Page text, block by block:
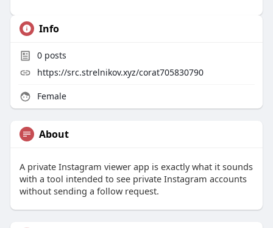
Info
0posts
https://src.strelnikov.xyz/corat705830790
Female
About
A private Instagram viewer app is exactly what it sounds
with a tool intended to see private Instagram accounts
without sending a follow request.